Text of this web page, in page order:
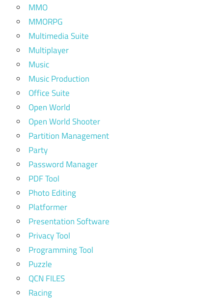
MMO
MMORPG
Multimedia Suite
Multiplayer
Music
Music Production
Office Suite
Open World
Open World Shooter
Partition Management
Party
Password Manager
PDF Tool
Photo Editing
Platformer
Presentation Software
Privacy Tool
Programming Tool
Puzzle
QCN FILES
Racing